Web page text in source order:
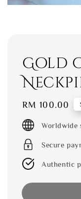
Gold
Regular
price
RM 100.00
Worldwide
Secure
Authentic